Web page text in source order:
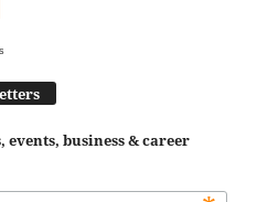
events, business & career